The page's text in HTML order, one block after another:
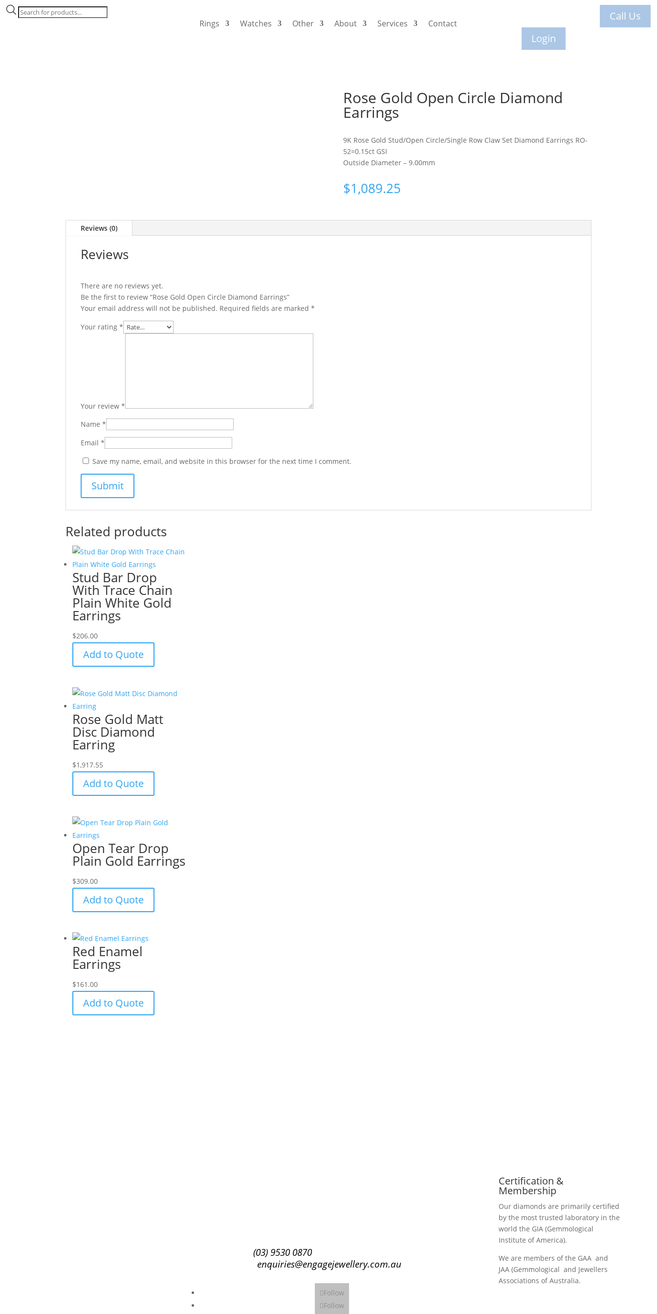
Products
search
Rings Watches Other About Services Contact
Call Us
Login
Rose Gold Open Circle Diamond
Earrings
9K Rose Gold Stud/Open Circle/Single Row Claw Set Diamond Earrings RO-
52=0.15ct GSI
Outside Diameter – 9.00mm
$1,089.25
Reviews (0)
Reviews
There are no reviews yet.
Be the first to review “Rose Gold Open Circle Diamond Earrings”
Your email address will not be published. Required fields are marked*
Your rating*
Your review*
Name*
Email*
Save my name, email, and website in this browser for the next time I comment.
Related products
Stud Bar Drop
With Trace Chain
Plain White Gold
Earrings
$206.00
Add to Quote
Rose Gold Matt
Disc Diamond
Earring
$1,917.55
Add to Quote
Open Tear Drop
Plain Gold Earrings
$309.00
Add to Quote
Red Enamel
Earrings
$161.00
Add to Quote
(03) 9530 0870
enquiries@engagejewellery.com.au
Follow
Follow
Certification &
Membership
Our diamonds are primarily certified
by the most trusted laboratory in the
world the GIA (Gemmological
Institute of America).
We are members of the GAA and
JAA (Gemmological and Jewellers
Associations of Australia.